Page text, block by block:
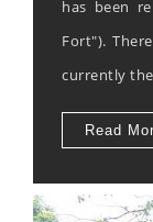
has been
Fort").
currently
Read